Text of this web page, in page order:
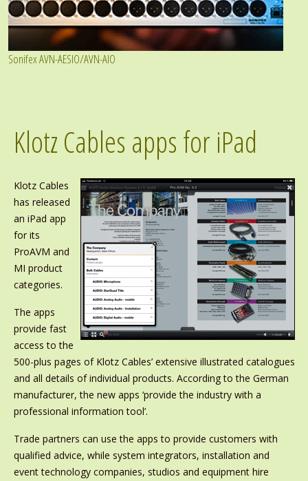
Sonifex AVN-AESIO/AVN-AIO
Klotz Cables apps for iPad
Klotz Cables
has released
an iPad app
for its
ProAVM and
MI product
categories.
The apps
provide fast
access to the
500-plus pages of Klotz Cables’ extensive illustrated catalogues
and all details of individual products. According to the German
manufacturer, the new apps ‘provide the industry with a
professional information tool’.
Trade partners can use the apps to provide customers with
qualified advice, while system integrators, installation and
event technology companies, studios and equipment hire